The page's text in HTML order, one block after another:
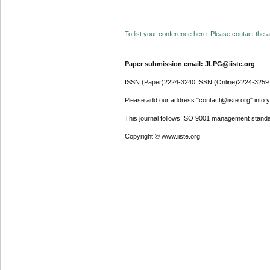
To list your conference here. Please contact the
Paper submission email: JLPG@iiste.org
ISSN (Paper)2224-3240 ISSN (Online)2224-3259
Please add our address "contact@iiste.org" into
This journal follows ISO 9001 management
Copyright © www.iiste.org